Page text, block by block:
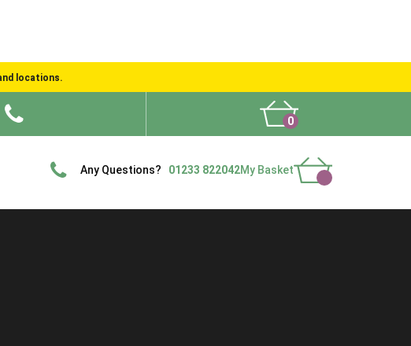
locations.
0
Any Questions? 01233 822042My Basket